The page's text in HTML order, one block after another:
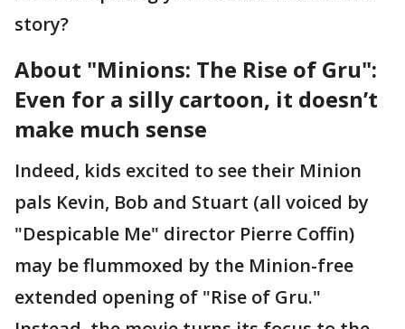
story?
About "Minions: The Rise of Gru":
Even for a silly cartoon, it doesn’t
make much sense
Indeed, kids excited to see their Minion
pals Kevin, Bob and Stuart (all voiced by
"Despicable Me" director Pierre Coffin)
may be flummoxed by the Minion-free
extended opening of "Rise of Gru."